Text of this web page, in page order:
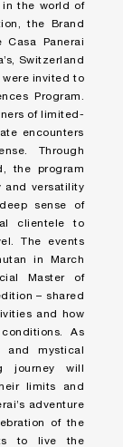
in the world of
the Brand
Panerai
Switzerland
were invited to
Program.
of limited-
encounters
Through
the program
and versatility
sense of
clientele to
The events
in March
Master of
– shared
and how
As
mystical
journey will
limits and
adventure
of the
to live the